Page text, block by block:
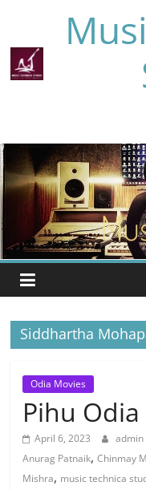
content
Siddhartha
Odia Movies
Pihu Odia
April 6, 2023 admin
Anurag Patnaik,Chinmay
Mishra, music technica